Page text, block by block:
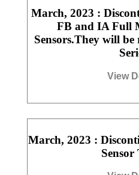
March, 2023 :
FB and IA Full
Sensors.They will
View
March, 2023 :
Sensor